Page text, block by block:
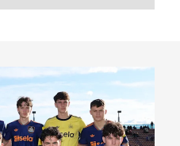
United Under-19s 0